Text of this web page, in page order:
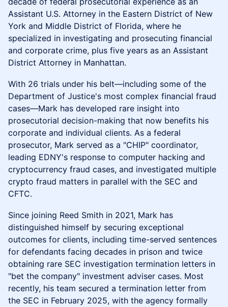
Assistant U.S. Attorney in the Eastern District of New
York and Middle District of Florida, where he
specialized in investigating and prosecuting financial
and corporate crime, plus five years as an Assistant
District Attorney in Manhattan.
With 26 trials under his belt—including some of the
Department of Justice's most complex financial fraud
cases—Mark has developed rare insight into
prosecutorial decision-making that now benefits his
corporate and individual clients. As a federal
prosecutor, Mark served as a "CHIP" coordinator,
leading EDNY's response to computer hacking and
cryptocurrency fraud cases, and investigated multiple
crypto fraud matters in parallel with the SEC and
CFTC.
Since joining Reed Smith in 2021, Mark has
distinguished himself by securing exceptional
outcomes for clients, including time-served sentences
for defendants facing decades in prison and twice
obtaining rare SEC investigation termination letters in
"bet the company" investment adviser cases. Most
recently, his team secured a termination letter from
the SEC in February 2025, with the agency formally